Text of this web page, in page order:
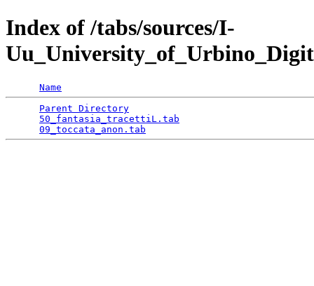
Index of /tabs/sources/I-
Name
Parent Directory
50_fantasia_tracettiL.tab
09_toccata_anon.tab